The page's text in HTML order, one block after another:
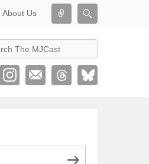
Connect
About Us